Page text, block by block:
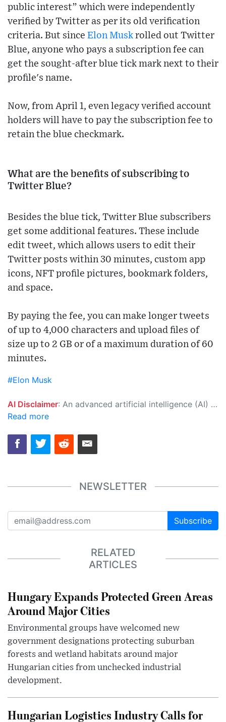
public interest” which were independently
verified by Twitter as per its old verification
criteria. But since Elon Musk rolled out Twitter
Blue, anyone who pays a subscription fee can
get the sought-after blue tick mark next to their
profile's name.
Now, from April 1, even legacy verified account
holders will have to pay the subscription fee to
retain the blue checkmark.
What are the benefits of subscribing to
Twitter Blue?
Besides the blue tick, Twitter Blue subscribers
get some additional features. These include
edit tweet, which allows users to edit their
Twitter posts within 30 minutes, custom app
icons, NFT profile pictures, bookmark folders,
and space.
By paying the fee, you can make longer tweets
of up to 4,000 characters and upload files of
size up to 2 GB or of a maximum duration of 60
minutes.
#Elon Musk
AI Disclaimer: An advanced artificial intelligence (AI) system generated the content of this page on its own. This innovative technology conducts extensive research from a variety of reliable sources, performs rigorous fact-checking and verification, cleans up and balances biased or manipulated content, and presents a minimal factual summary that is just enough yet essential for you to function as an informed and educated citizen. Please keep in mind, however, that this system is an evolving technology, and as a result, the article may contain accidental inaccuracies or errors. We urge you to help us improve our site by reporting any inaccuracies you find using the "
Read more
NEWSLETTER
Subscribe
RELATED
ARTICLES
Hungary Expands Protected Green Areas
Around Major Cities
Environmental groups have welcomed new
government designations protecting suburban
forests and wetland habitats around major
Hungarian cities from unchecked industrial
development.
Hungarian Logistics Industry Calls for